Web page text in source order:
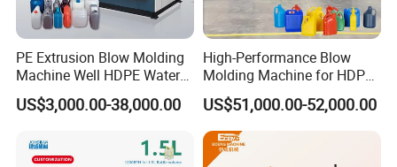
Machinery ?
A12: Yes, your business is safe and your money is
safe. If you check China company blacklist, you
will see that it is not contain our name as we
never crook our customer before. JWELL enjoys
PE Extrusion Blow Molding
Machine Well HDPE Water
Tank Gallon Bottle Plastic
Drumextrusion Blow
Blow Molding Machine
US$3,000.00-38,000.00
High-Performance Blow
Molding Machine for HDPE
and PP Containers
US$51,000.00-52,000.00